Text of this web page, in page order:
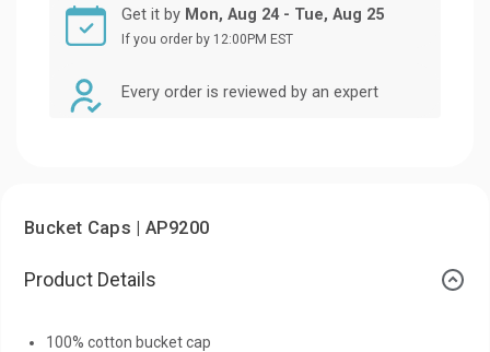
Get it by Mon, Aug 24 - Tue, Aug 25
If you order by 12:00PM EST
Every order is reviewed by an expert
Bucket Caps | AP9200
Product Details
100% cotton bucket cap